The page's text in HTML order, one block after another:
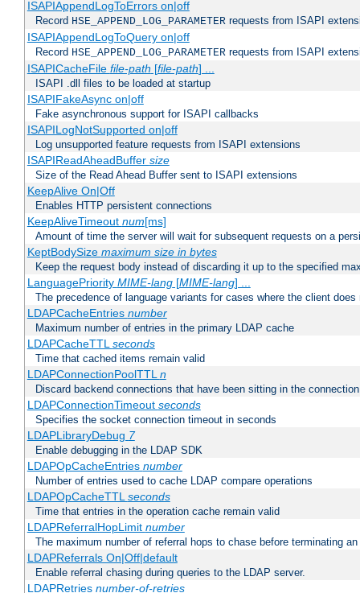
ISAPIAppendLogToErrors on|off
Record HSE_APPEND_LOG_PARAMETER requests from ISAPI
ISAPIAppendLogToQuery on|off
Record HSE_APPEND_LOG_PARAMETER requests from ISAPI
ISAPICacheFile file-path [file-path] ...
ISAPI .dll files to be loaded at startup
ISAPIFakeAsync on|off
Fake asynchronous support for ISAPI callbacks
ISAPILogNotSupported on|off
Log unsupported feature requests from ISAPI extensions
ISAPIReadAheadBuffer size
Size of the Read Ahead Buffer sent to ISAPI extensions
KeepAlive On|Off
Enables HTTP persistent connections
KeepAliveTimeout num[ms]
Amount of time the server will wait for subsequent requests on a
KeptBodySize maximum size in bytes
Keep the request body instead of discarding it up to the specified
LanguagePriority MIME-lang[MIME-lang] ...
The precedence of language variants for cases where the client
LDAPCacheEntries number
Maximum number of entries in the primary LDAP cache
LDAPCacheTTLseconds
Time that cached items remain valid
LDAPConnectionPoolTTLn
Discard backend connections that have been sitting in the
LDAPConnectionTimeout seconds
Specifies the socket connection timeout in seconds
LDAPLibraryDebug 7
Enable debugging in the LDAP SDK
LDAPOpCacheEntries number
Number of entries used to cache LDAP compare operations
LDAPOpCacheTTLseconds
Time that entries in the operation cache remain valid
LDAPReferralHopLimit number
The maximum number of referral hops to chase before terminating
LDAPReferrals On|Off|default
Enable referral chasing during queries to the LDAP server.
LDAPRetries number-of-retries